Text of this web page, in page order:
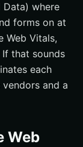
where
forms on at
Web Vitals,
that sounds
each
and a
Web